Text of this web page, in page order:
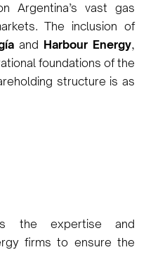
Argentina’s vast gas
The inclusion of
and Harbour Energy,
foundations of the
structure is as
the expertise and
firms to ensure the